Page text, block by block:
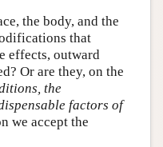
the body, and the
that
effects, outward
Or are they, on the
the
factors of
we accept the